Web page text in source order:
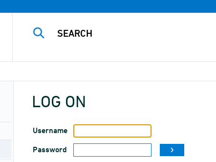
LOG ON
Username
Password